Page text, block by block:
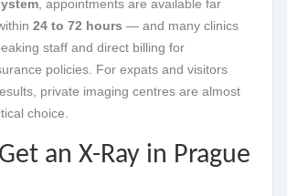
, appointments are available far
24 to 72 hours — and many clinics
staff and direct billing for
policies. For expats and visitors
private imaging centres are almost
choice.
an X-Ray in Prague